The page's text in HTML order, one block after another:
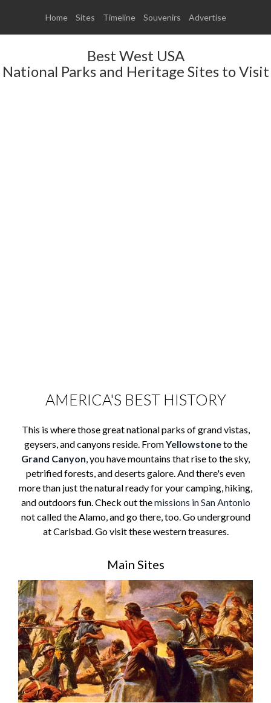
Home Sites Timeline Souvenirs Advertise
Best West USA
National Parks and Heritage Sites to Visit
AMERICA'S BEST HISTORY
This is where those great national parks of grand vistas,
geysers, and canyons reside. FromYellowstoneto the
Grand Canyon, you have mountains that rise to the sky,
petrified forests, and deserts galore. And there's even
more than just the natural ready for your camping, hiking,
and outdoors fun. Check out themissions in San Antonio
not called the Alamo, and go there, too. Go underground
at Carlsbad. Go visit these western treasures.
Main Sites